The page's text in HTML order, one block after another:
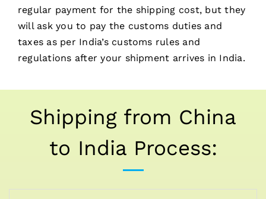
regular payment for the shipping cost, but they
will ask you to pay the customs duties and
taxes as per India’s customs rules and
regulations after your shipment arrives in India.
Shipping from China
to India Process: